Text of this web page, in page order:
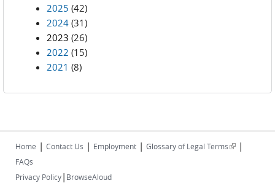
2025 (42)
2024 (31)
2023 (26)
2022 (15)
2021 (8)
Home | Contact Us | Employment | Glossary of Legal Terms(link is
|
FAQs
Privacy Policy| BrowseAloud